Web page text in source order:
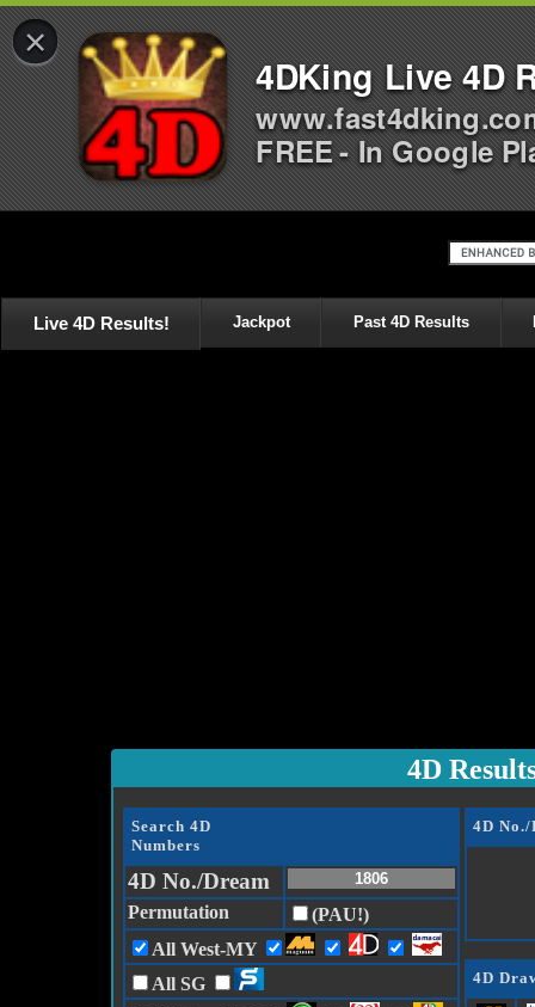
Live 4D Results! Jackpot Past 4D Results
4D
Search 4D
Numbers
4D No./Dream
Permutation
(PAU!)
All West-MY
All SG
4D
4D
×
4DKing Live 4D
FREE - In Google